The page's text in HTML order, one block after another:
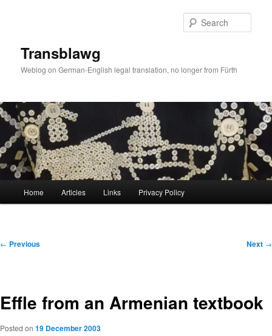
Transblawg
Weblog on German-English legal translation, no longer from Fürth
Home Articles Links Privacy Policy
Post
← Previous Next →
Effle from an Armenian textbook
Posted on 19 December 2003